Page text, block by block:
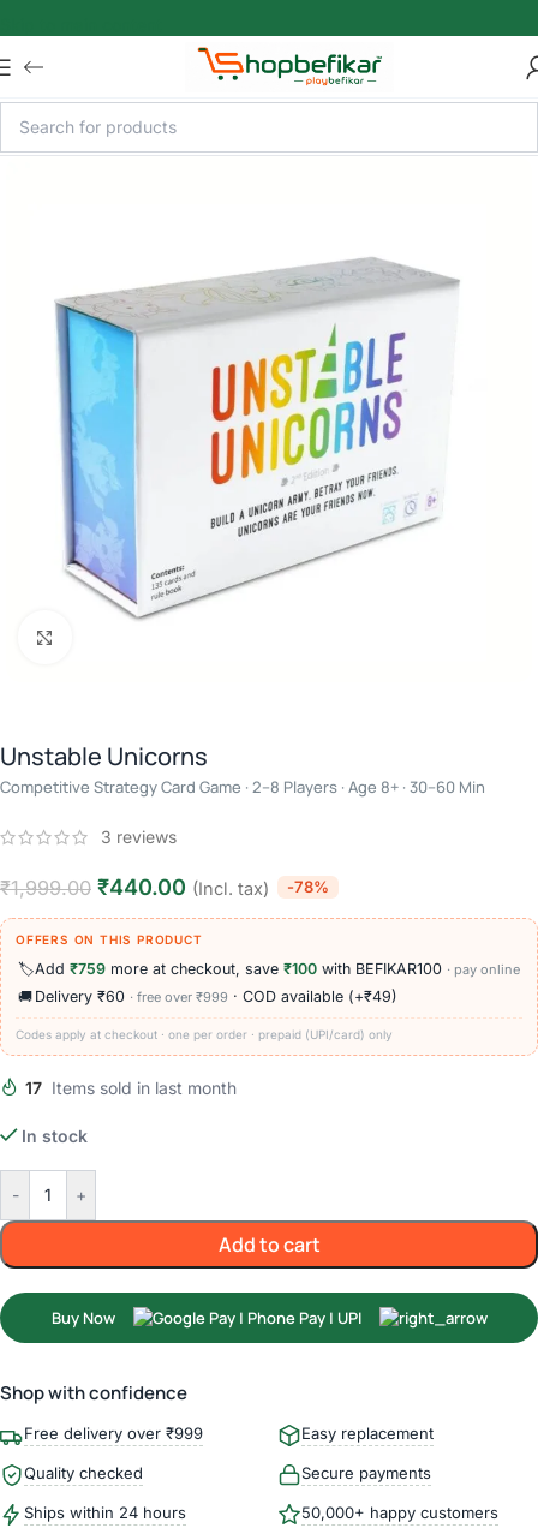
Unstable Unicorns
Competitive Strategy Card Game · 2–8 Players · Age 8+ · 30–60 Min
3 reviews
₹1,999.00 ₹440.00 (Incl. tax) -78%
OFFERS ON THIS PRODUCT
🏷️Add ₹759 more at checkout, save ₹100 with BEFIKAR100 · pay online
🚚 Delivery ₹60 · free over ₹999 · COD available (+₹49)
Codes apply at checkout · one per order · prepaid (UPI/card) only
17 Items sold in last month
In stock
- +
Add to cart
Buy Now
Shop with confidence
Free delivery over ₹999 Easy replacement
Quality checked Secure payments
Ships within 24 hours 50,000+ happy customers